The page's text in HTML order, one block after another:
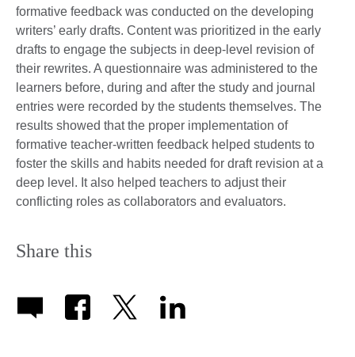
formative feedback was conducted on the developing
writers’ early drafts. Content was prioritized in the early
drafts to engage the subjects in deep-level revision of
their rewrites. A questionnaire was administered to the
learners before, during and after the study and journal
entries were recorded by the students themselves. The
results showed that the proper implementation of
formative teacher-written feedback helped students to
foster the skills and habits needed for draft revision at a
deep level. It also helped teachers to adjust their
conflicting roles as collaborators and evaluators.
Share this